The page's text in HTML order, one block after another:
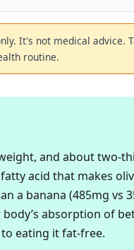
It's not medical advice.
routine.
and about two-
acid that makes
a banana (485mg vs
absorption of
eating it fat-free.